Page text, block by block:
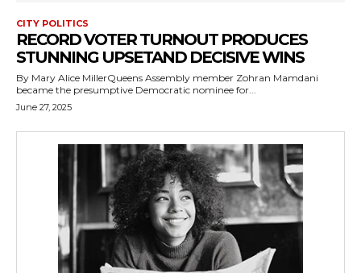
CITY POLITICS
RECORD VOTER TURNOUT PRODUCES
STUNNING UPSETAND DECISIVE WINS
By Mary Alice MillerQueens Assembly member Zohran Mamdani
became the presumptive Democratic nominee for...
June 27, 2025